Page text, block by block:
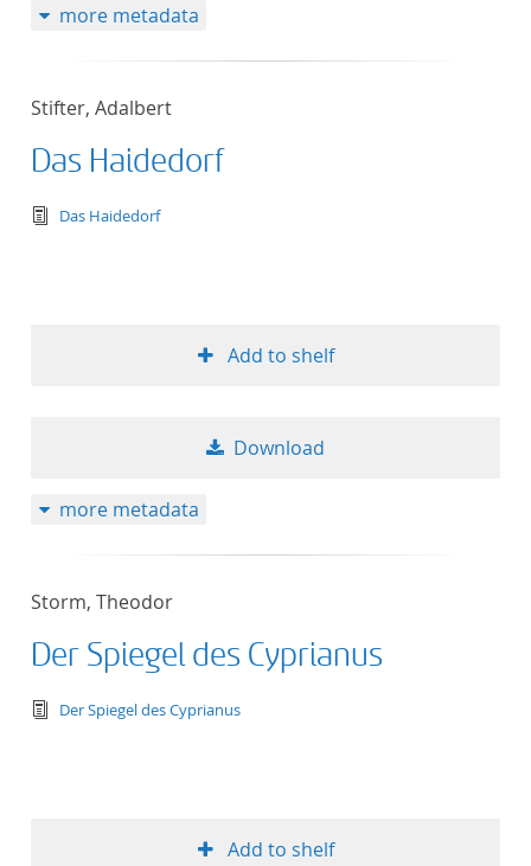
more metadata
Stifter, Adalbert
Das Haidedorf
text/tg.edition+tg.aggregation+xml
Das Haidedorf
Add to shelf
Download
more metadata
Storm, Theodor
Der Spiegel des Cyprianus
text/tg.edition+tg.aggregation+xml
Der Spiegel des Cyprianus
Add to shelf